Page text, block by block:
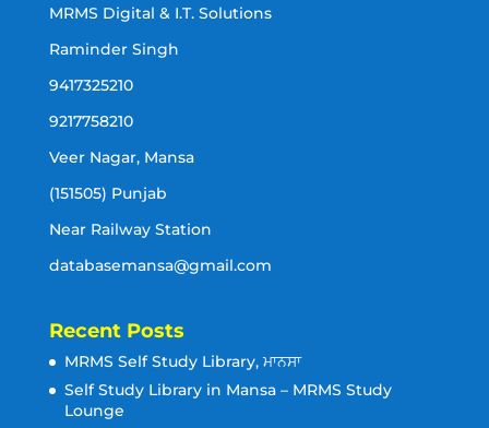
MRMS Digital & I.T. Solutions
Raminder Singh
9417325210
9217758210
Veer Nagar, Mansa
(151505) Punjab
Near Railway Station
databasemansa@gmail.com
Recent Posts
MRMS Self Study Library, ਮਾਨਸਾ
Self Study Library in Mansa – MRMS Study
Lounge